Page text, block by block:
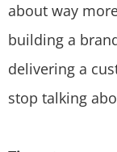
about way
building a
delivering a
stop talking